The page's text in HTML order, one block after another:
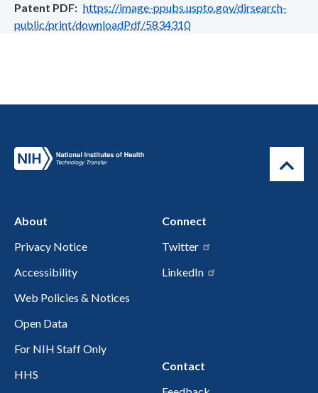
Patent PDF
https://image-ppubs.uspto.gov/dirsearch-
public/print/downloadPdf/5834310
About
Privacy Notice
Accessibility
Web Policies & Notices
Open Data
For NIH Staff Only
HHS
Connect
Twitter
LinkedIn
Contact